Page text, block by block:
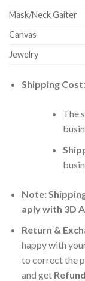
Mask/Neck Gaiter
Canvas
Jewelry
Shipping Cost:
The
Note:
aply with 3D
Return &
happy with
to correct the
and get Refund